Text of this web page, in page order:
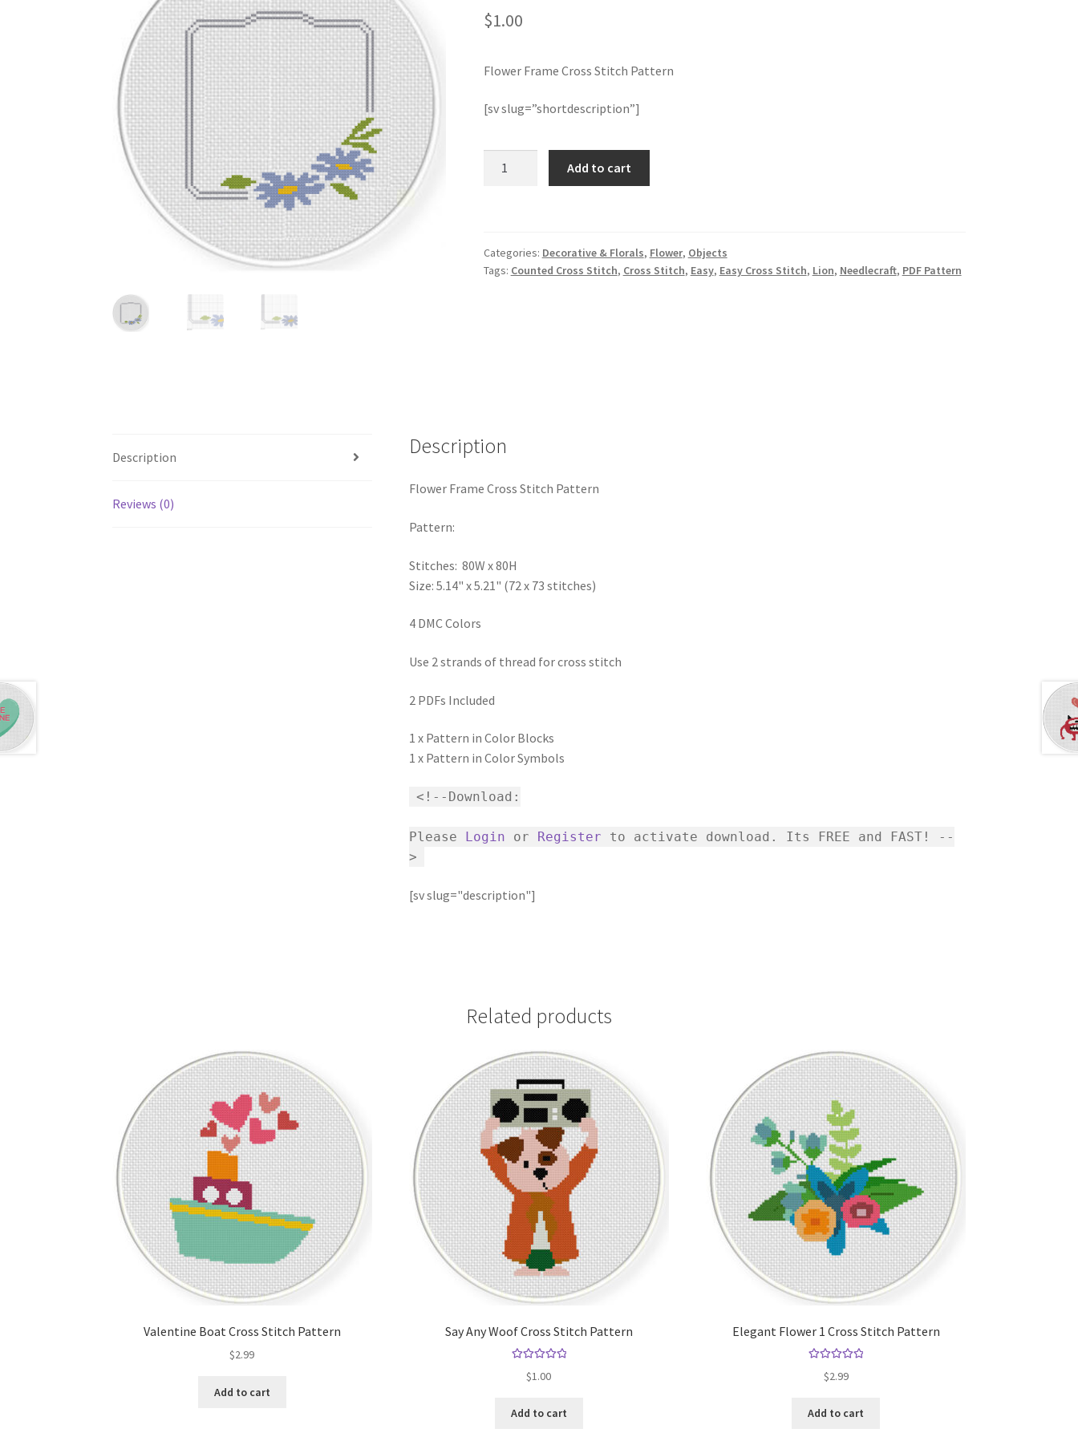
$1.00
Flower Frame Cross Stitch Pattern
[sv slug=”shortdescription”]
quantity
Add to cart
Categories: Decorative & Florals, Flower, Objects
Tags: Counted Cross Stitch, Cross Stitch, Easy, Easy Cross Stitch, Lion, Needlecraft, PDF Pattern
Description
Reviews (0)
Description
Flower Frame Cross Stitch Pattern
Pattern:
Stitches: 80W x 80H
Size: 5.14" x 5.21" (72 x 73 stitches)
4 DMC Colors
Use 2 strands of thread for cross stitch
2 PDFs Included
1 x Pattern in Color Blocks
1 x Pattern in Color Symbols
<!--Download:
Please Login or Register to activate download. Its FREE and FAST! --
>
[sv slug="description"]
Related products
Valentine Boat Cross Stitch Pattern
$2.99
Add to cart
Say Any Woof Cross Stitch Pattern
out of 5
$1.00
Add to cart
Elegant Flower 1 Cross Stitch Pattern
out of 5
$2.99
Add to cart